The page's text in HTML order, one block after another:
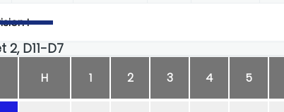
I
2, D11-D7
H 1 2 3 4 5